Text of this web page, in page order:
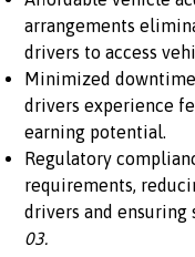
arrangements
drivers to access
Minimized
drivers experience
earning potential.
Regulatory
requirements,
drivers and ensuring
03.